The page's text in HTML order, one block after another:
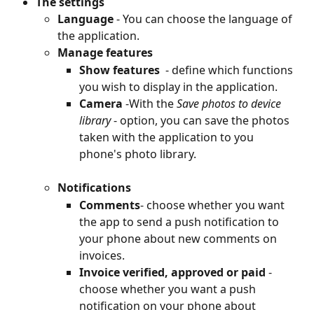
Language - You can choose the language of
the application.
Manage features
Show features - define which functions
you wish to display in the application.
Camera -With the Save photos to device
library - option, you can save the photos
taken with the application to you
phone's photo library.
Notifications
Comments- choose whether you want
the app to send a push notification to
your phone about new comments on
invoices.
Invoice verified, approved or paid -
choose whether you want a push
notification on your phone about